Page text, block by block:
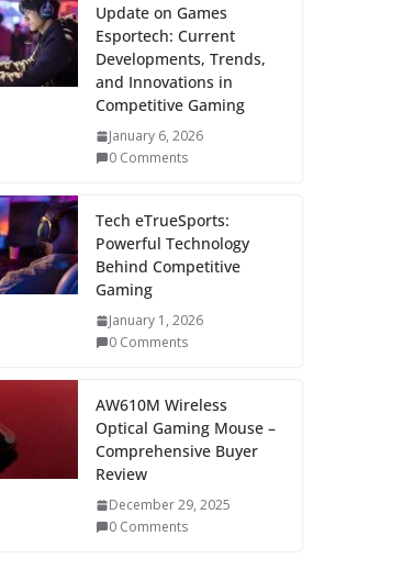
Update on Games
Esportech: Current
Developments, Trends,
and Innovations in
Competitive Gaming
January 6, 2026
0 Comments
Tech eTrueSports:
Powerful Technology
Behind Competitive
Gaming
January 1, 2026
0 Comments
AW610M Wireless
Optical Gaming Mouse –
Comprehensive Buyer
Review
December 29, 2025
0 Comments